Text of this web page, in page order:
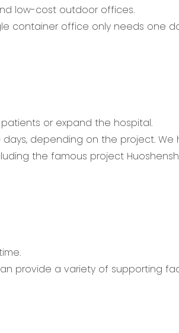
low-cost outdoor offices.
container office only needs one
or expand the hospital.
depending on the project. We
the famous project
provide a variety of supporting